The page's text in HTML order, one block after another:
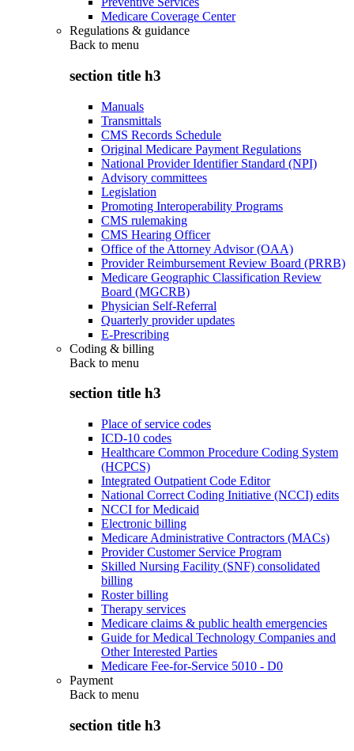
Medicare Coverage Center
Regulations & guidance
Back to menu
section title h3
Manuals
Transmittals
CMS Records Schedule
Original Medicare Payment Regulations
National Provider Identifier Standard (NPI)
Advisory committees
Legislation
Promoting Interoperability Programs
CMS rulemaking
CMS Hearing Officer
Office of the Attorney Advisor (OAA)
Provider Reimbursement Review Board (PRRB)
Medicare Geographic Classification Review
Board (MGCRB)
Physician Self-Referral
Quarterly provider updates
E-Prescribing
Coding & billing
Back to menu
section title h3
Place of service codes
ICD-10 codes
Healthcare Common Procedure Coding System
(HCPCS)
Integrated Outpatient Code Editor
National Correct Coding Initiative (NCCI) edits
NCCI for Medicaid
Electronic billing
Medicare Administrative Contractors (MACs)
Provider Customer Service Program
Skilled Nursing Facility (SNF) consolidated
billing
Roster billing
Therapy services
Medicare claims & public health emergencies
Guide for Medical Technology Companies and
Other Interested Parties
Medicare Fee-for-Service 5010 - D0
Payment
Back to menu
section title h3